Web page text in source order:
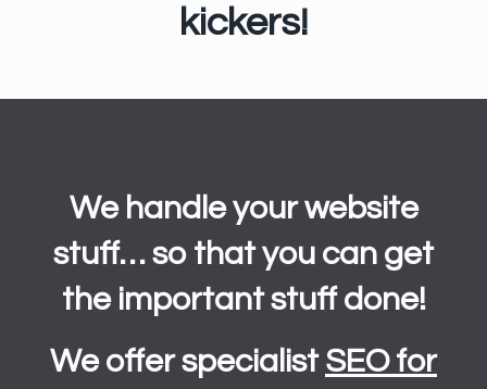
kickers!
We handle your website
stuff… so that you can get
the important stuff done!
We offer specialistSEO for